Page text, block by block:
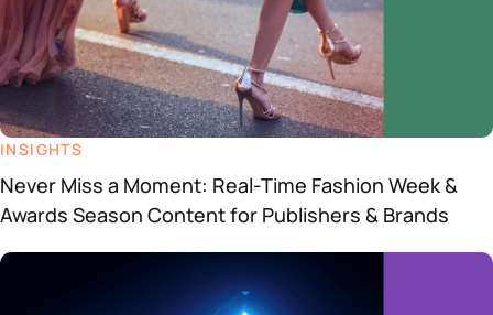
INSIGHTS
Never Miss a Moment: Real-Time Fashion Week &
Awards Season Content for Publishers & Brands